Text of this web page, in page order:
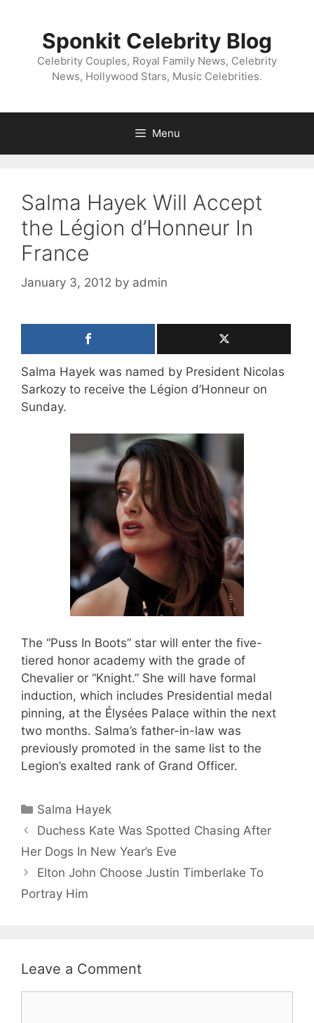
Sponkit Celebrity Blog
Celebrity Couples, Royal Family News, Celebrity
News, Hollywood Stars, Music Celebrities.
Menu
Salma Hayek Will Accept
the Légion d’Honneur In
France
January 3, 2012 by admin
Salma Hayek was named by President Nicolas
Sarkozy to receive the Légion d’Honneur on
Sunday.
The “Puss In Boots” star will enter the five-
tiered honor academy with the grade of
Chevalier or “Knight.” She will have formal
induction, which includes Presidential medal
pinning, at the Élysées Palace within the next
two months. Salma’s father-in-law was
previously promoted in the same list to the
Legion’s exalted rank of Grand Officer.
Categories
Salma Hayek
Duchess Kate Was Spotted Chasing After
Her Dogs In New Year’s Eve
Elton John Choose Justin Timberlake To
Portray Him
Leave a Comment